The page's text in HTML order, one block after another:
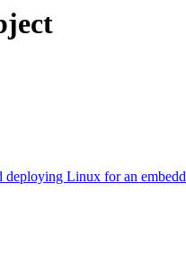
Linux for an